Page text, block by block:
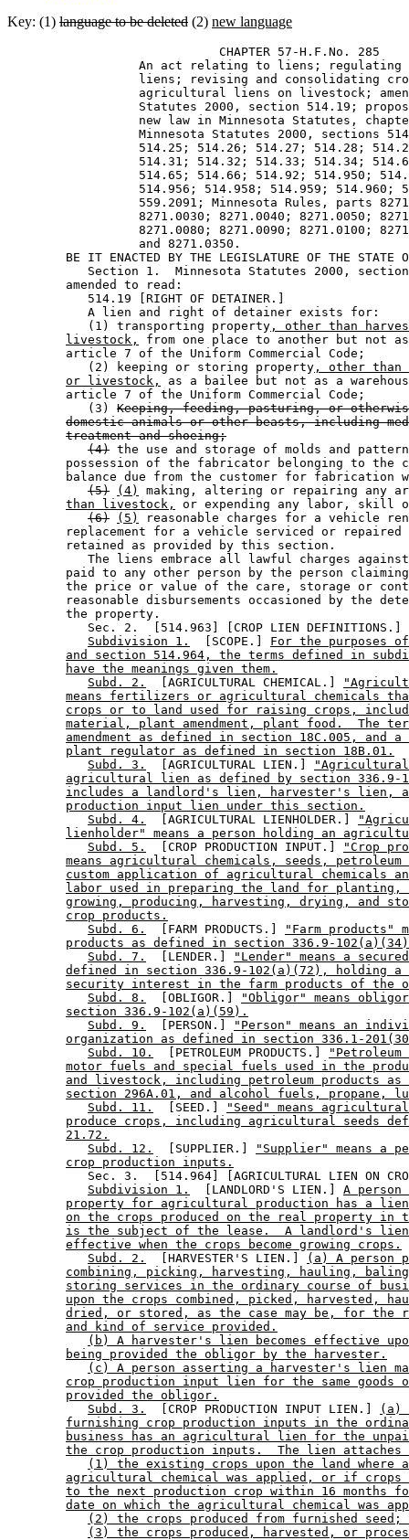
Key: (1) language to be deleted (2) new language
                             CHAPTER 57-H.F.No. 285
An act relating to liens;
liens; revising and consolidating
agricultural liens on livestock;
Statutes 2000, section 514.19;
new law in Minnesota Statutes,
Minnesota Statutes 2000, sections
514.25; 514.26; 514.27; 514.28;
514.31; 514.32; 514.33; 514.34;
514.65; 514.66; 514.92; 514.950;
514.956; 514.958; 514.959; 514.960;
559.2091; Minnesota Rules, parts
8271.0030; 8271.0040; 8271.0050;
8271.0080; 8271.0090; 8271.0100;
                  and 8271.0350.
BE IT ENACTED BY THE LEGISLATURE OF THE STATE
Section 1.  Minnesota Statutes 2000,
        amended to read:
           514.19 [RIGHT OF DETAINER.]
           A lien and right of detainer exists for:
           (1) transporting property
, other than
livestock,
from one place to another but not
        article 7 of the Uniform Commercial Code;
           (2) keeping or storing property
, other than
or livestock,
as a bailee but not as a
        article 7 of the Uniform Commercial Code;
           (3)
Keeping, feeding, pasturing, or
domestic animals or other beasts, including
treatment and shoeing;
(4) the use and storage of molds and
possession of the fabricator belonging to the
balance due from the customer for fabrication
(5)
(4)
making, altering or repairing any
than livestock,
or expending any labor,
(6)
(5)
reasonable charges for a vehicle
replacement for a vehicle serviced or
        retained as provided by this section.
The liens embrace all lawful charges
paid to any other person by the person
the price or value of the care, storage or
reasonable disbursements occasioned by the
        the property.
           Sec. 2.  [514.963] [CROP LIEN DEFINITIONS.]
Subdivision 1.
  [SCOPE.]
For the purposes
and section 514.964, the terms defined in
have the meanings given them.
Subd. 2.
  [AGRICULTURAL CHEMICAL.]
means fertilizers or agricultural chemicals
crops or to land used for raising crops,
material, plant amendment, plant food.  The
amendment as defined in section 18C.005, and
plant regulator as defined in section 18B.01.
Subd. 3.
  [AGRICULTURAL LIEN.]
"Agricultural
agricultural lien as defined by section 336.9-
includes a landlord's lien, harvester's lien,
production input lien under this section.
Subd. 4.
  [AGRICULTURAL LIENHOLDER.]
lienholder" means a person holding an
Subd. 5.
  [CROP PRODUCTION INPUT.]
"Crop
means agricultural chemicals, seeds,
custom application of agricultural chemicals
labor used in preparing the land for
growing, producing, harvesting, drying, and
crop products.
Subd. 6.
  [FARM PRODUCTS.]
"Farm products"
products as defined in section 336.9-
Subd. 7.
  [LENDER.]
"Lender" means a
defined in section 336.9-102(a)(72), holding a
security interest in the farm products of the
Subd. 8.
  [OBLIGOR.]
"Obligor" means
section 336.9-102(a)(59).
Subd. 9.
  [PERSON.]
"Person" means an
organization as defined in section 336.1-
Subd. 10.
  [PETROLEUM PRODUCTS.]
"Petroleum
motor fuels and special fuels used in the
and livestock, including petroleum products
section 296A.01, and alcohol fuels, propane,
Subd. 11.
  [SEED.]
"Seed" means
produce crops, including agricultural seeds
21.72.
Subd. 12.
  [SUPPLIER.]
"Supplier" means a
crop production inputs.
Sec. 3.  [514.964] [AGRICULTURAL LIEN ON
Subdivision 1.
  [LANDLORD'S LIEN.]
A
property for agricultural production has a
on the crops produced on the real property in
is the subject of the lease.  A landlord's lien
effective when the crops become growing crops.
Subd. 2.
  [HARVESTER'S LIEN.]
(a) A person
combining, picking, harvesting, hauling,
storing services in the ordinary course of
upon the crops combined, picked, harvested,
dried, or stored, as the case may be, for the
and kind of service provided.
(b) A harvester's lien becomes effective
being provided the obligor by the harvester.
(c) A person asserting a harvester's lien
crop production input lien for the same goods
provided the obligor.
Subd. 3.
  [CROP PRODUCTION INPUT LIEN.]
(a)
furnishing crop production inputs in the
business has an agricultural lien for the
the crop production inputs.  The lien
(1) the existing crops upon the land where
agricultural chemical was applied, or if crops
to the next production crop within 16 months
date on which the agricultural chemical was
(2) the crops produced from furnished seed;
(3) the crops produced, harvested, or